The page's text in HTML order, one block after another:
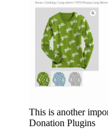
This is another
Donation Plugins